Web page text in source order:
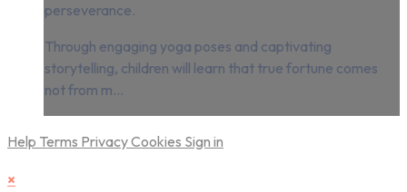
perseverance.
Through engaging yoga poses and captivating
storytelling, children will learn that true fortune comes
not from m...
Help Terms PrivacyCookies Sign in
×